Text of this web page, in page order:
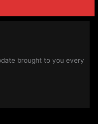
brought to you every